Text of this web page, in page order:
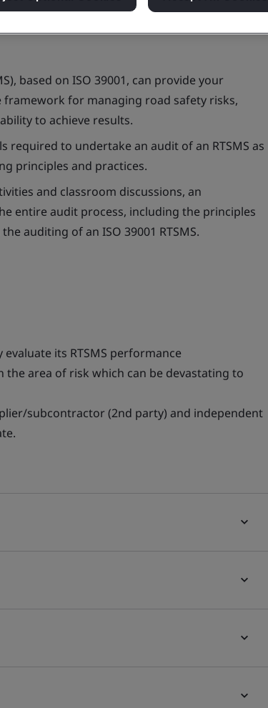
based on ISO 39001, can provide your
for managing road safety risks,
to achieve results.
required to undertake an audit of an RTSMS as
principles and practices.
and classroom discussions, an
entire audit process, including the principles
auditing of an ISO 39001 RTSMS.
its RTSMS performance
area of risk which can be devastating to
subcontractor (2nd party) and independent